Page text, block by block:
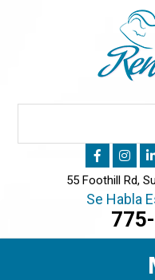
55 Foothill Rd,
Se Habla